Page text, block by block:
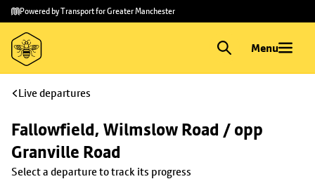
Skip to
main
content
Skip
to
footer
Powered by Transport for Greater Manchester
Menu
Live departures
Fallowfield, Wilmslow Road / opp
Granville Road
Select a departure to track its progress